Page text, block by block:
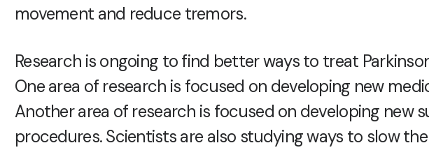
movement and reduce tremors.
Research is ongoing to find better ways to treat
One area of research is focused on developing new
Another area of research is focused on developing new
procedures. Scientists are also studying ways to slow